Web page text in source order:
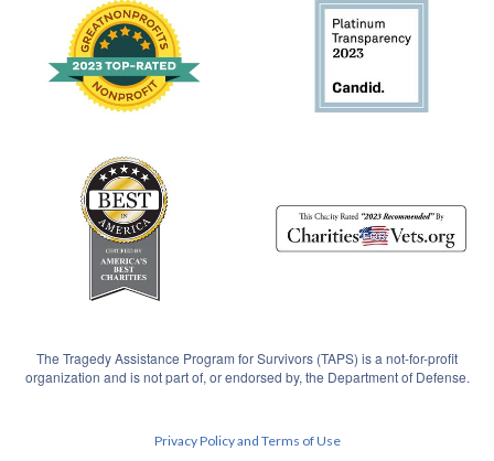
The Tragedy Assistance Program for Survivors (TAPS) is a not-for-profit
organization and is not part of, or endorsed by, the Department of Defense.
Privacy Policy and Terms of Use